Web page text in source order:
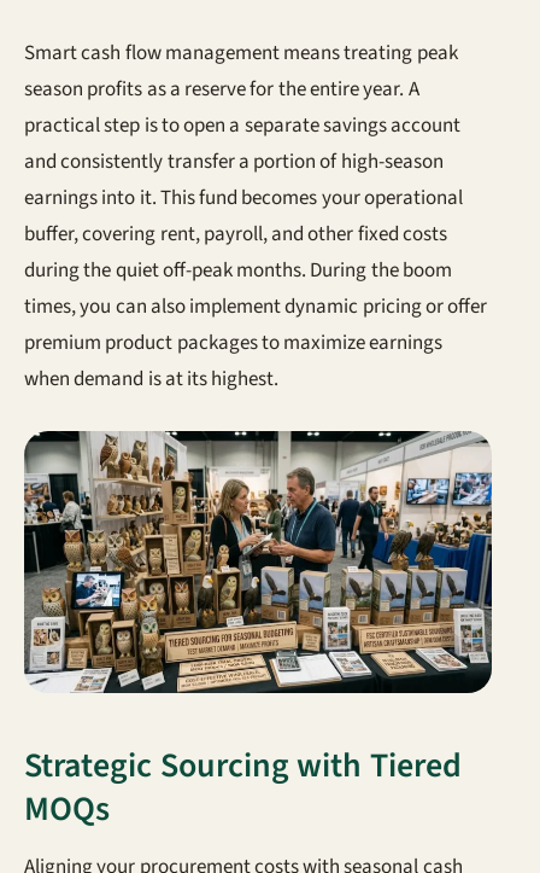
Smart cash flow management means treating peak
season profits as a reserve for the entire year. A
practical step is to open a separate savings account
and consistently transfer a portion of high-season
earnings into it. This fund becomes your operational
buffer, covering rent, payroll, and other fixed costs
during the quiet off-peak months. During the boom
times, you can also implement dynamic pricing or offer
premium product packages to maximize earnings
when demand is at its highest.
Strategic Sourcing with Tiered
MOQs
Aligning your procurement costs with seasonal cash